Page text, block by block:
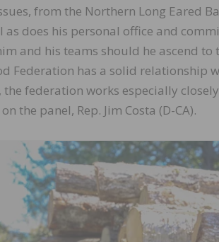
from the Northern Long Eared
does his personal office and
and his teams should he ascend to
Federation has a solid relationship
the federation works especially
the panel, Rep. Jim Costa (D-CA).